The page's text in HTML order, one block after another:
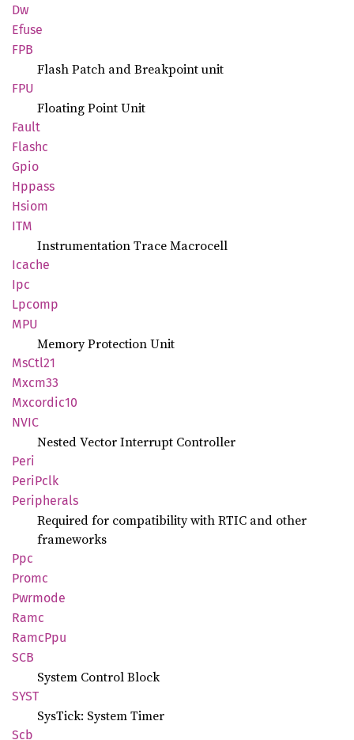
Dw
Efuse
FPB
Flash Patch and Breakpoint unit
FPU
Floating Point Unit
Fault
Flashc
Gpio
Hppass
Hsiom
ITM
Instrumentation Trace Macrocell
Icache
Ipc
Lpcomp
MPU
Memory Protection Unit
MsCtl21
Mxcm33
Mxcordic10
NVIC
Nested Vector Interrupt Controller
Peri
PeriPclk
Peripherals
Required for compatibility with RTIC and other
frameworks
Ppc
Promc
Pwrmode
Ramc
RamcPpu
SCB
System Control Block
SYST
SysTick: System Timer
Scb